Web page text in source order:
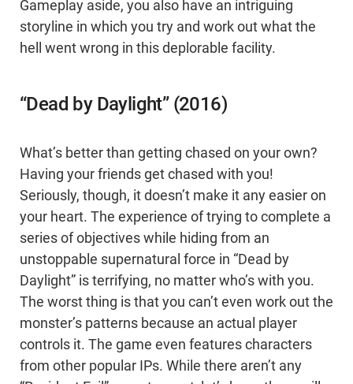
Gameplay aside, you also have an intriguing
storyline in which you try and work out what the
hell went wrong in this deplorable facility.
“Dead by Daylight” (2016)
What’s better than getting chased on your own?
Having your friends get chased with you!
Seriously, though, it doesn’t make it any easier on
your heart. The experience of trying to complete a
series of objectives while hiding from an
unstoppable supernatural force in “Dead by
Daylight” is terrifying, no matter who’s with you.
The worst thing is that you can’t even work out the
monster’s patterns because an actual player
controls it. The game even features characters
from other popular IPs. While there aren’t any